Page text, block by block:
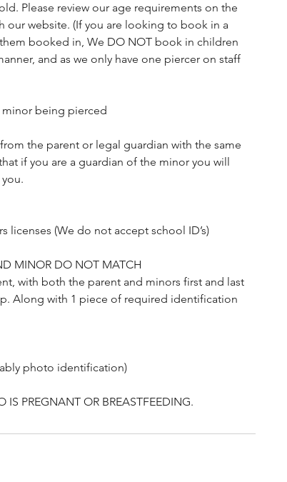
Please review our age requirements on the
website. (If you are looking to book in a
booked in, We DO NOT book in children
and as we only have one piercer on staff
being pierced
the parent or legal guardian with the same
if you are a guardian of the minor you will
licenses (We do not accept school ID’s)
MINOR DO NOT MATCH
with both the parent and minors first and last
Along with 1 piece of required identification
photo identification)
PREGNANT OR BREASTFEEDING.